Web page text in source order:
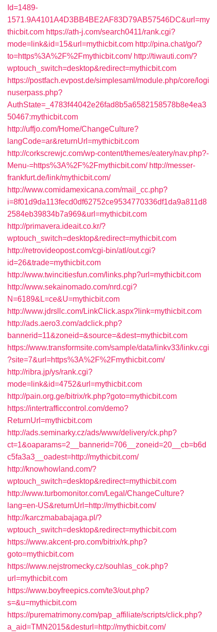
Id=1489-
1571.9A4101A4D3BB4BE2AF83D79AB57546DC&url=my
thicbit.com https://ath-j.com/search0411/rank.cgi?
mode=link&id=15&url=mythicbit.com http://pina.chat/go/?
to=https%3A%2F%2Fmythicbit.com/ http://tiwauti.com/?
wptouch_switch=desktop&redirect=mythicbit.com
https://postfach.evpost.de/simplesaml/module.php/core/logi
nuserpass.php?
AuthState=_4783f44042e26fad8b5a6582158578b8e4ea3
50467:mythicbit.com
http://uffjo.com/Home/ChangeCulture?
langCode=ar&returnUrl=mythicbit.com
http://corkscrewjc.com/wp-content/themes/eatery/nav.php?-
Menu-=https%3A%2F%2Fmythicbit.com/ http://messer-
frankfurt.de/link/mythicbit.com/
http://www.comidamexicana.com/mail_cc.php?
i=8f01d9da113fecd0df62752ce9534770336df1da9a811d8
2584eb39834b7a969&url=mythicbit.com
http://primavera.ideait.co.kr/?
wptouch_switch=desktop&redirect=mythicbit.com
http://retrovideopost.com/cgi-bin/atl/out.cgi?
id=26&trade=mythicbit.com
http://www.twincitiesfun.com/links.php?url=mythicbit.com
http://www.sekainomado.com/nrd.cgi?
N=6189&L=ce&U=mythicbit.com
http://www.jdrsllc.com/LinkClick.aspx?link=mythicbit.com
http://ads.aero3.com/adclick.php?
bannerid=11&zoneid=&source=&dest=mythicbit.com
https://www.transformsite.com/sample/data/linkv33/linkv.cgi
?site=7&url=https%3A%2F%2Fmythicbit.com/
http://ribra.jp/ys/rank.cgi?
mode=link&id=4752&url=mythicbit.com
http://pain.org.ge/bitrix/rk.php?goto=mythicbit.com
https://intertrafficcontrol.com/demo?
ReturnUrl=mythicbit.com
http://ads.seminarky.cz/ads/www/delivery/ck.php?
ct=1&oaparams=2__bannerid=706__zoneid=20__cb=b6d
c5fa3a3__oadest=http://mythicbit.com/
http://knowhowland.com/?
wptouch_switch=desktop&redirect=mythicbit.com
http://www.turbomonitor.com/Legal/ChangeCulture?
lang=en-US&returnUrl=http://mythicbit.com/
http://karczmababajaga.pl/?
wptouch_switch=desktop&redirect=mythicbit.com
https://www.akcent-pro.com/bitrix/rk.php?
goto=mythicbit.com
https://www.nejstromecky.cz/souhlas_cok.php?
url=mythicbit.com
https://www.boyfreepics.com/te3/out.php?
s=&u=mythicbit.com
https://purematrimony.com/pap_affiliate/scripts/click.php?
a_aid=TMN2015&desturl=http://mythicbit.com/